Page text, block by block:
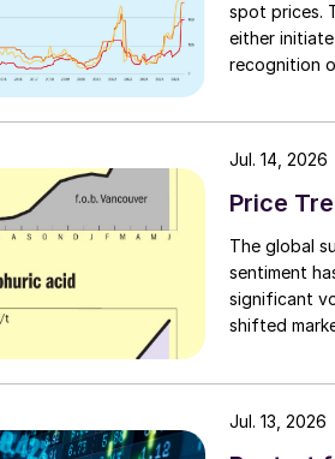
spot prices.
either
recognition
Price
The global
sentiment
significant
shifted
Jul. 14, 2026
Jul. 13, 2026